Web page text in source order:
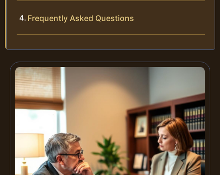
Frequently Asked Questions